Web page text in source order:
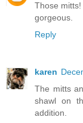
Those
gorgeous.
Reply
karen
The mitts
shawl on
addition.